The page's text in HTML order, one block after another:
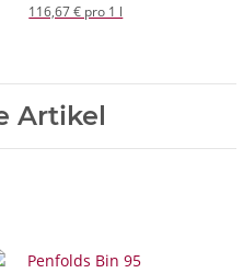
116,67 € pro 1 l
Artikel